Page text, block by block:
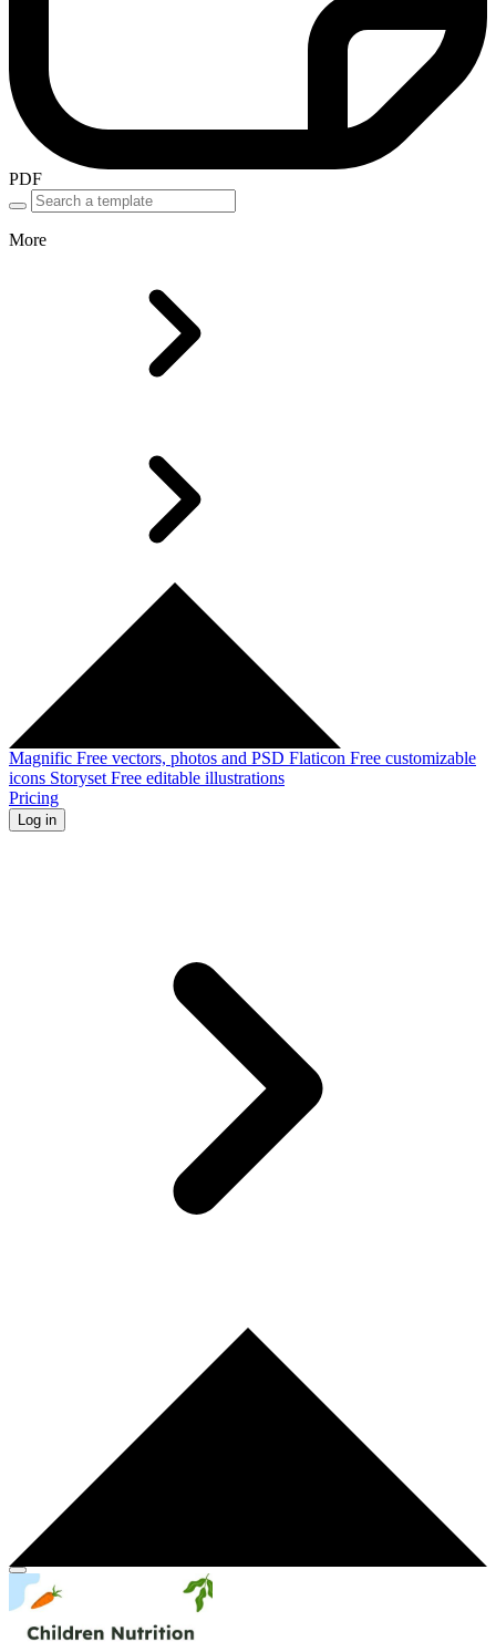
PDF
More
Magnific Free vectors, photos and PSD Flaticon Free customizable
icons Storyset Free editable illustrations
Pricing
Log in